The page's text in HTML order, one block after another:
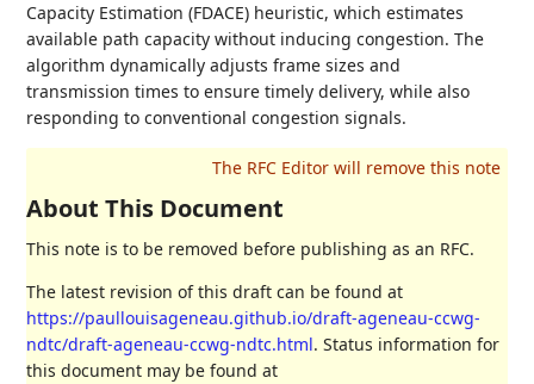
Capacity Estimation (FDACE) heuristic, which estimates
available path capacity without inducing congestion. The
algorithm dynamically adjusts frame sizes and
transmission times to ensure timely delivery, while also
responding to conventional congestion signals.
About This Document
This note is to be removed before publishing as an RFC.
The latest revision of this draft can be found at
https://paullouisageneau.github.io/draft-ageneau-ccwg-
ndtc/draft-ageneau-ccwg-ndtc.html. Status information for
this document may be found at